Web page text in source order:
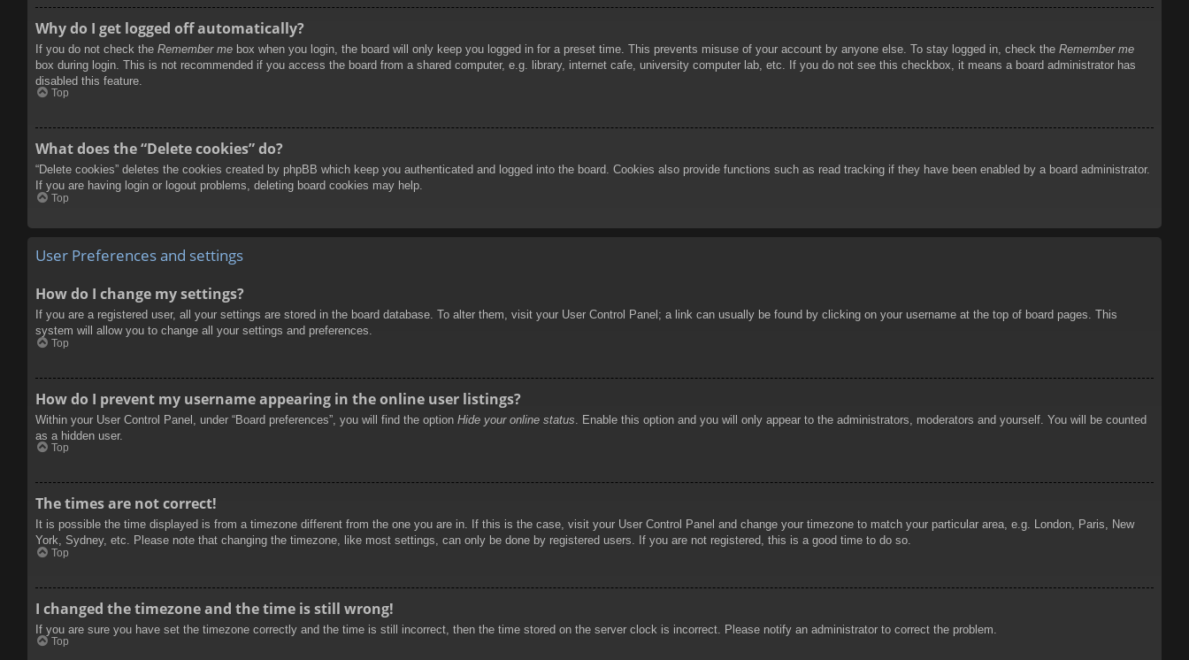
Why do I get logged off automatically?
If you do not check the Remember me box when you login, the board will only keep you logged in for a preset time. This prevents misuse of your account by anyone else. To stay logged in, check the Remember me
box during login. This is not recommended if you access the board from a shared computer, e.g. library, internet cafe, university computer lab, etc. If you do not see this checkbox, it means a board administrator has
disabled this feature.
Top
What does the “Delete cookies” do?
“Delete cookies” deletes the cookies created by phpBB which keep you authenticated and logged into the board. Cookies also provide functions such as read tracking if they have been enabled by a board administrator.
If you are having login or logout problems, deleting board cookies may help.
Top
User Preferences and settings
How do I change my settings?
If you are a registered user, all your settings are stored in the board database. To alter them, visit your User Control Panel; a link can usually be found by clicking on your username at the top of board pages. This
system will allow you to change all your settings and preferences.
Top
How do I prevent my username appearing in the online user listings?
Within your User Control Panel, under “Board preferences”, you will find the option Hide your online status . Enable this option and you will only appear to the administrators, moderators and yourself. You will be counted
as a hidden user.
Top
The times are not correct!
It is possible the time displayed is from a timezone different from the one you are in. If this is the case, visit your User Control Panel and change your timezone to match your particular area, e.g. London, Paris, New
York, Sydney, etc. Please note that changing the timezone, like most settings, can only be done by registered users. If you are not registered, this is a good time to do so.
Top
I changed the timezone and the time is still wrong!
If you are sure you have set the timezone correctly and the time is still incorrect, then the time stored on the server clock is incorrect. Please notify an administrator to correct the problem.
Top